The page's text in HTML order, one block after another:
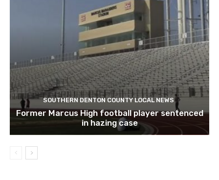
SOUTHERN DENTON COUNTY LOCAL NEWS
Former Marcus High football player sentenced
in hazing case